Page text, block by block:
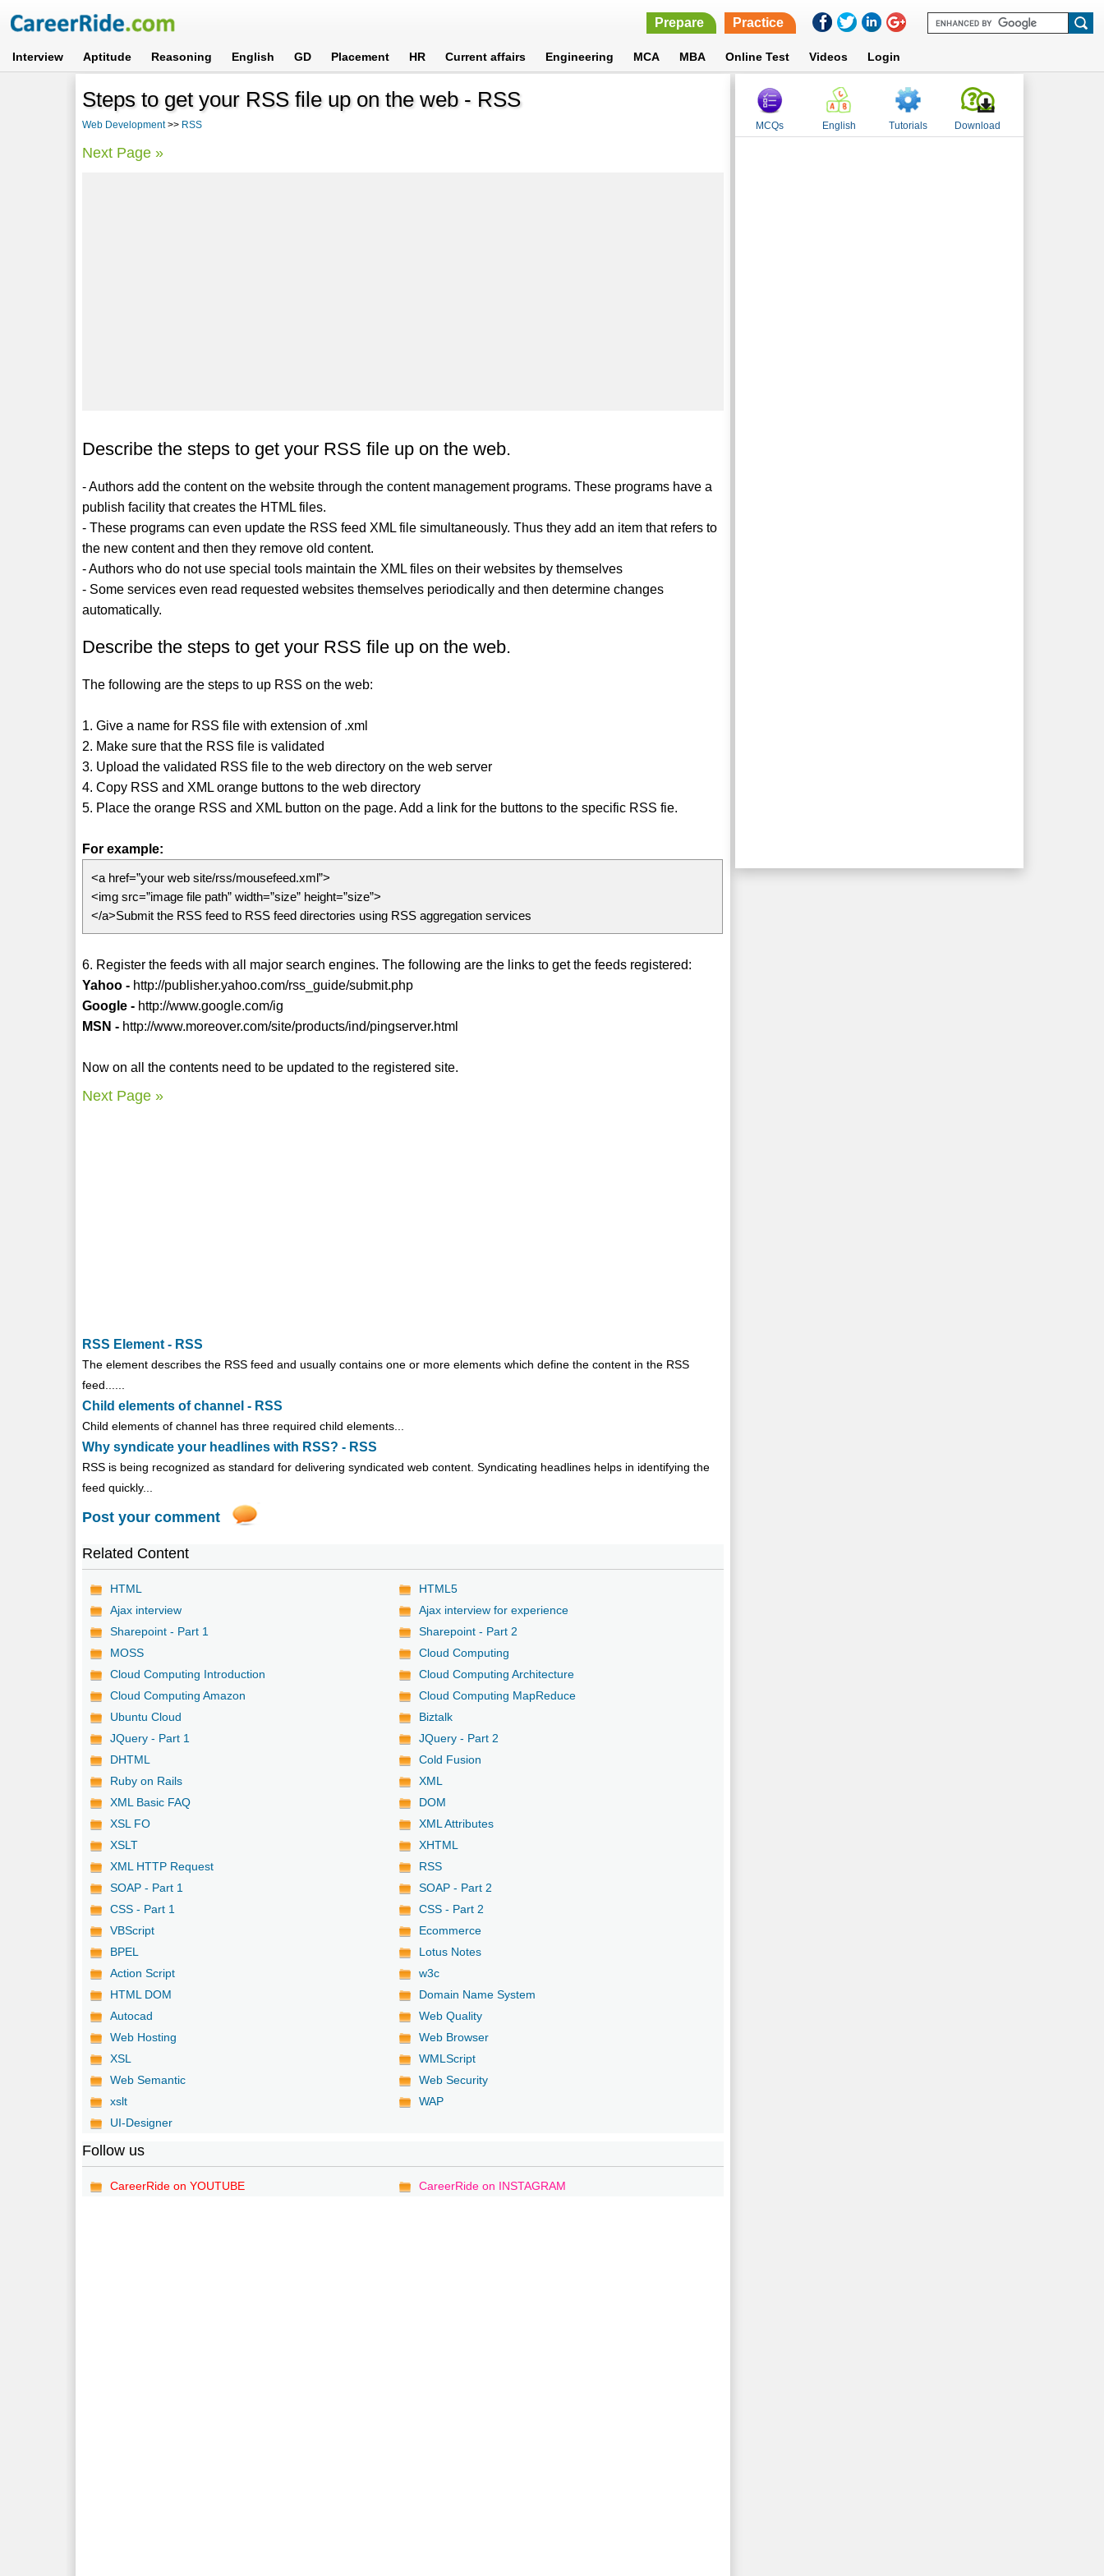
Prepare Practice
Interview Aptitude Reasoning English GD Placement HR Current affairs Engineering MCA MBA Online Test Videos Login
Steps to get your RSS file up on the web - RSS
Web Development>> RSS
Next Page »
Describe the steps to get your RSS file up on the web.
- Authors add the content on the website through the content management programs. These programs have a
publish facility that creates the HTML files.
- These programs can even update the RSS feed XML file simultaneously. Thus they add an item that refers to
the new content and then they remove old content.
- Authors who do not use special tools maintain the XML files on their websites by themselves
- Some services even read requested websites themselves periodically and then determine changes
automatically.
Describe the steps to get your RSS file up on the web.
The following are the steps to up RSS on the web:
1. Give a name for RSS file with extension of .xml
2. Make sure that the RSS file is validated
3. Upload the validated RSS file to the web directory on the web server
4. Copy RSS and XML orange buttons to the web directory
5. Place the orange RSS and XML button on the page. Add a link for the buttons to the specific RSS fie.
For example:
<a href=”your web site/rss/mousefeed.xml”>
<img src=”image file path” width=”size” height=”size”>
</a>Submit the RSS feed to RSS feed directories using RSS aggregation services
6. Register the feeds with all major search engines. The following are the links to get the feeds registered:
Yahoo - http://publisher.yahoo.com/rss_guide/submit.php
Google - http://www.google.com/ig
MSN - http://www.moreover.com/site/products/ind/pingserver.html
Now on all the contents need to be updated to the registered site.
Next Page »
RSS Element - RSS
Theelement describes the RSS feed and usually contains one or more elements which define the content in the RSS
feed......
Child elements of channel - RSS
Child elements of channel has three required child elements...
Why syndicate your headlines with RSS? - RSS
RSS is being recognized as standard for delivering syndicated web content. Syndicating headlines helps in identifying the
feed quickly...
Post your comment
Related Content
HTML
HTML5
Ajax interview
Ajax interview for experience
Sharepoint - Part 1
Sharepoint - Part 2
MOSS
Cloud Computing
Cloud Computing Introduction
Cloud Computing Architecture
Cloud Computing Amazon
Cloud Computing MapReduce
Ubuntu Cloud
Biztalk
JQuery - Part 1
JQuery - Part 2
DHTML
Cold Fusion
Ruby on Rails
XML
XML Basic FAQ
DOM
XSL FO
XML Attributes
XSLT
XHTML
XML HTTP Request
RSS
SOAP - Part 1
SOAP - Part 2
CSS - Part 1
CSS - Part 2
VBScript
Ecommerce
BPEL
Lotus Notes
Action Script
w3c
HTML DOM
Domain Name System
Autocad
Web Quality
Web Hosting
Web Browser
XSL
WMLScript
Web Semantic
Web Security
xslt
WAP
UI-Designer
Follow us
CareerRide on YOUTUBE CareerRide on INSTAGRAM
MCQs English Tutorials Download